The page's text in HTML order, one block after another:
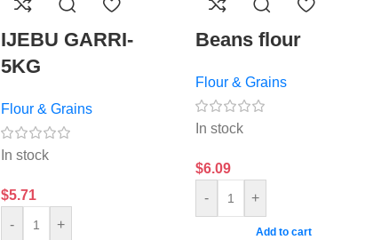
IJEBU GARRI-
5KG
Flour & Grains
In stock
$5.71
-
+
Beans flour
Flour & Grains
In stock
$6.09
-
+
Add to cart